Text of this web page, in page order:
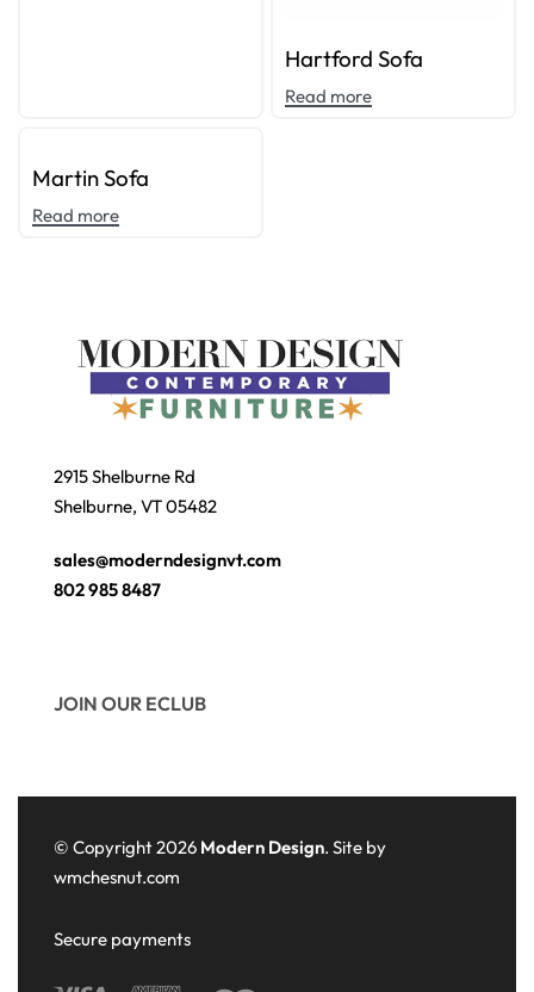
Hartford Sofa
Read more
Martin Sofa
Read more
2915 Shelburne Rd
Shelburne, VT 05482
sales@moderndesignvt.com
802 985 8487
JOIN OUR ECLUB
© Copyright 2026 Modern Design. Site by
wmchesnut.com
Secure payments